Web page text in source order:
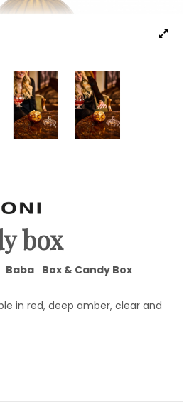
box
Baba Box & Candy Box
in red, deep amber, clear and